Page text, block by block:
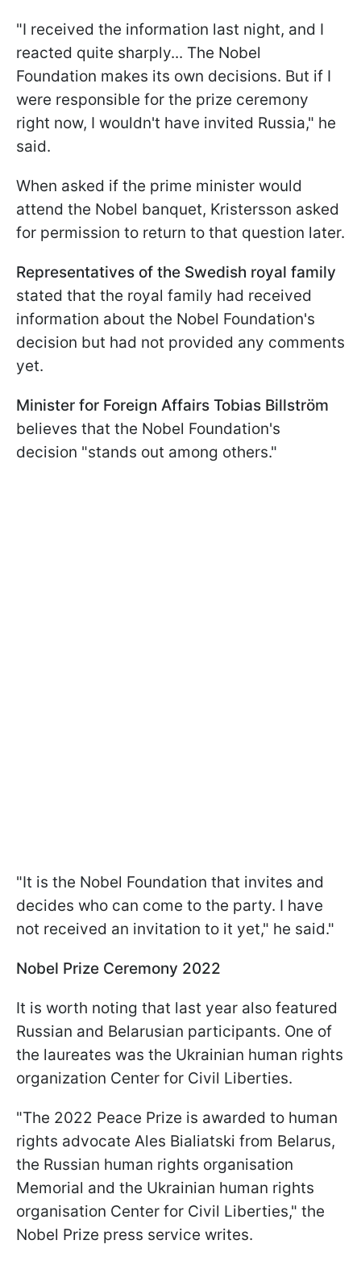
"I received the information last night, and I
reacted quite sharply... The Nobel
Foundation makes its own decisions. But if I
were responsible for the prize ceremony
right now, I wouldn't have invited Russia," he
said.
When asked if the prime minister would
attend the Nobel banquet, Kristersson asked
for permission to return to that question later.
Representatives of the Swedish royal family
stated that the royal family had received
information about the Nobel Foundation's
decision but had not provided any comments
yet.
Minister for Foreign Affairs Tobias Billström
believes that the Nobel Foundation's
decision "stands out among others."
"It is the Nobel Foundation that invites and
decides who can come to the party. I have
not received an invitation to it yet," he said."
Nobel Prize Ceremony 2022
It is worth noting that last year also featured
Russian and Belarusian participants. One of
the laureates was the Ukrainian human rights
organization Center for Civil Liberties.
"The 2022 Peace Prize is awarded to human
rights advocate Ales Bialiatski from Belarus,
the Russian human rights organisation
Memorial and the Ukrainian human rights
organisation Center for Civil Liberties," the
Nobel Prize press service writes.